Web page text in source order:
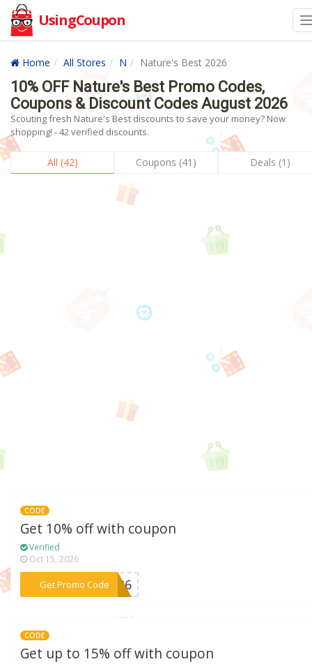
UsingCoupon
Home All Stores N Nature's Best 2026
10% OFF Nature's Best Promo Codes,
Coupons & Discount Codes August 2026
Scouting fresh Nature's Best discounts to save your money? Now
shopping! - 42 verified discounts.
All (42) Coupons (41) Deals (1)
CODE
Get 10% off with coupon
Verified
Oct 15, 2026
Get Promo Code
***B426
CODE
Get up to 15% off with coupon